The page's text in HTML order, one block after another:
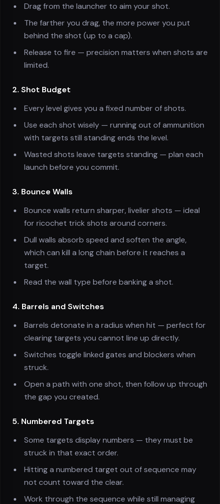
Drag from the launcher to aim your shot.
The farther you drag, the more power you put
behind the shot (up to a cap).
Release to fire — precision matters when shots are
limited.
2. Shot Budget
Every level gives you a fixed number of shots.
Use each shot wisely — running out of ammunition
with targets still standing ends the level.
Wasted shots leave targets standing — plan each
launch before you commit.
3. Bounce Walls
Bounce walls return sharper, livelier shots — ideal
for ricochet trick shots around corners.
Dull walls absorb speed and soften the angle,
which can kill a long chain before it reaches a
target.
Read the wall type before banking a shot.
4. Barrels and Switches
Barrels detonate in a radius when hit — perfect for
clearing targets you cannot line up directly.
Switches toggle linked gates and blockers when
struck.
Open a path with one shot, then follow up through
the gap you created.
5. Numbered Targets
Some targets display numbers — they must be
struck in that exact order.
Hitting a numbered target out of sequence may
not count toward the clear.
Work through the sequence while still managing